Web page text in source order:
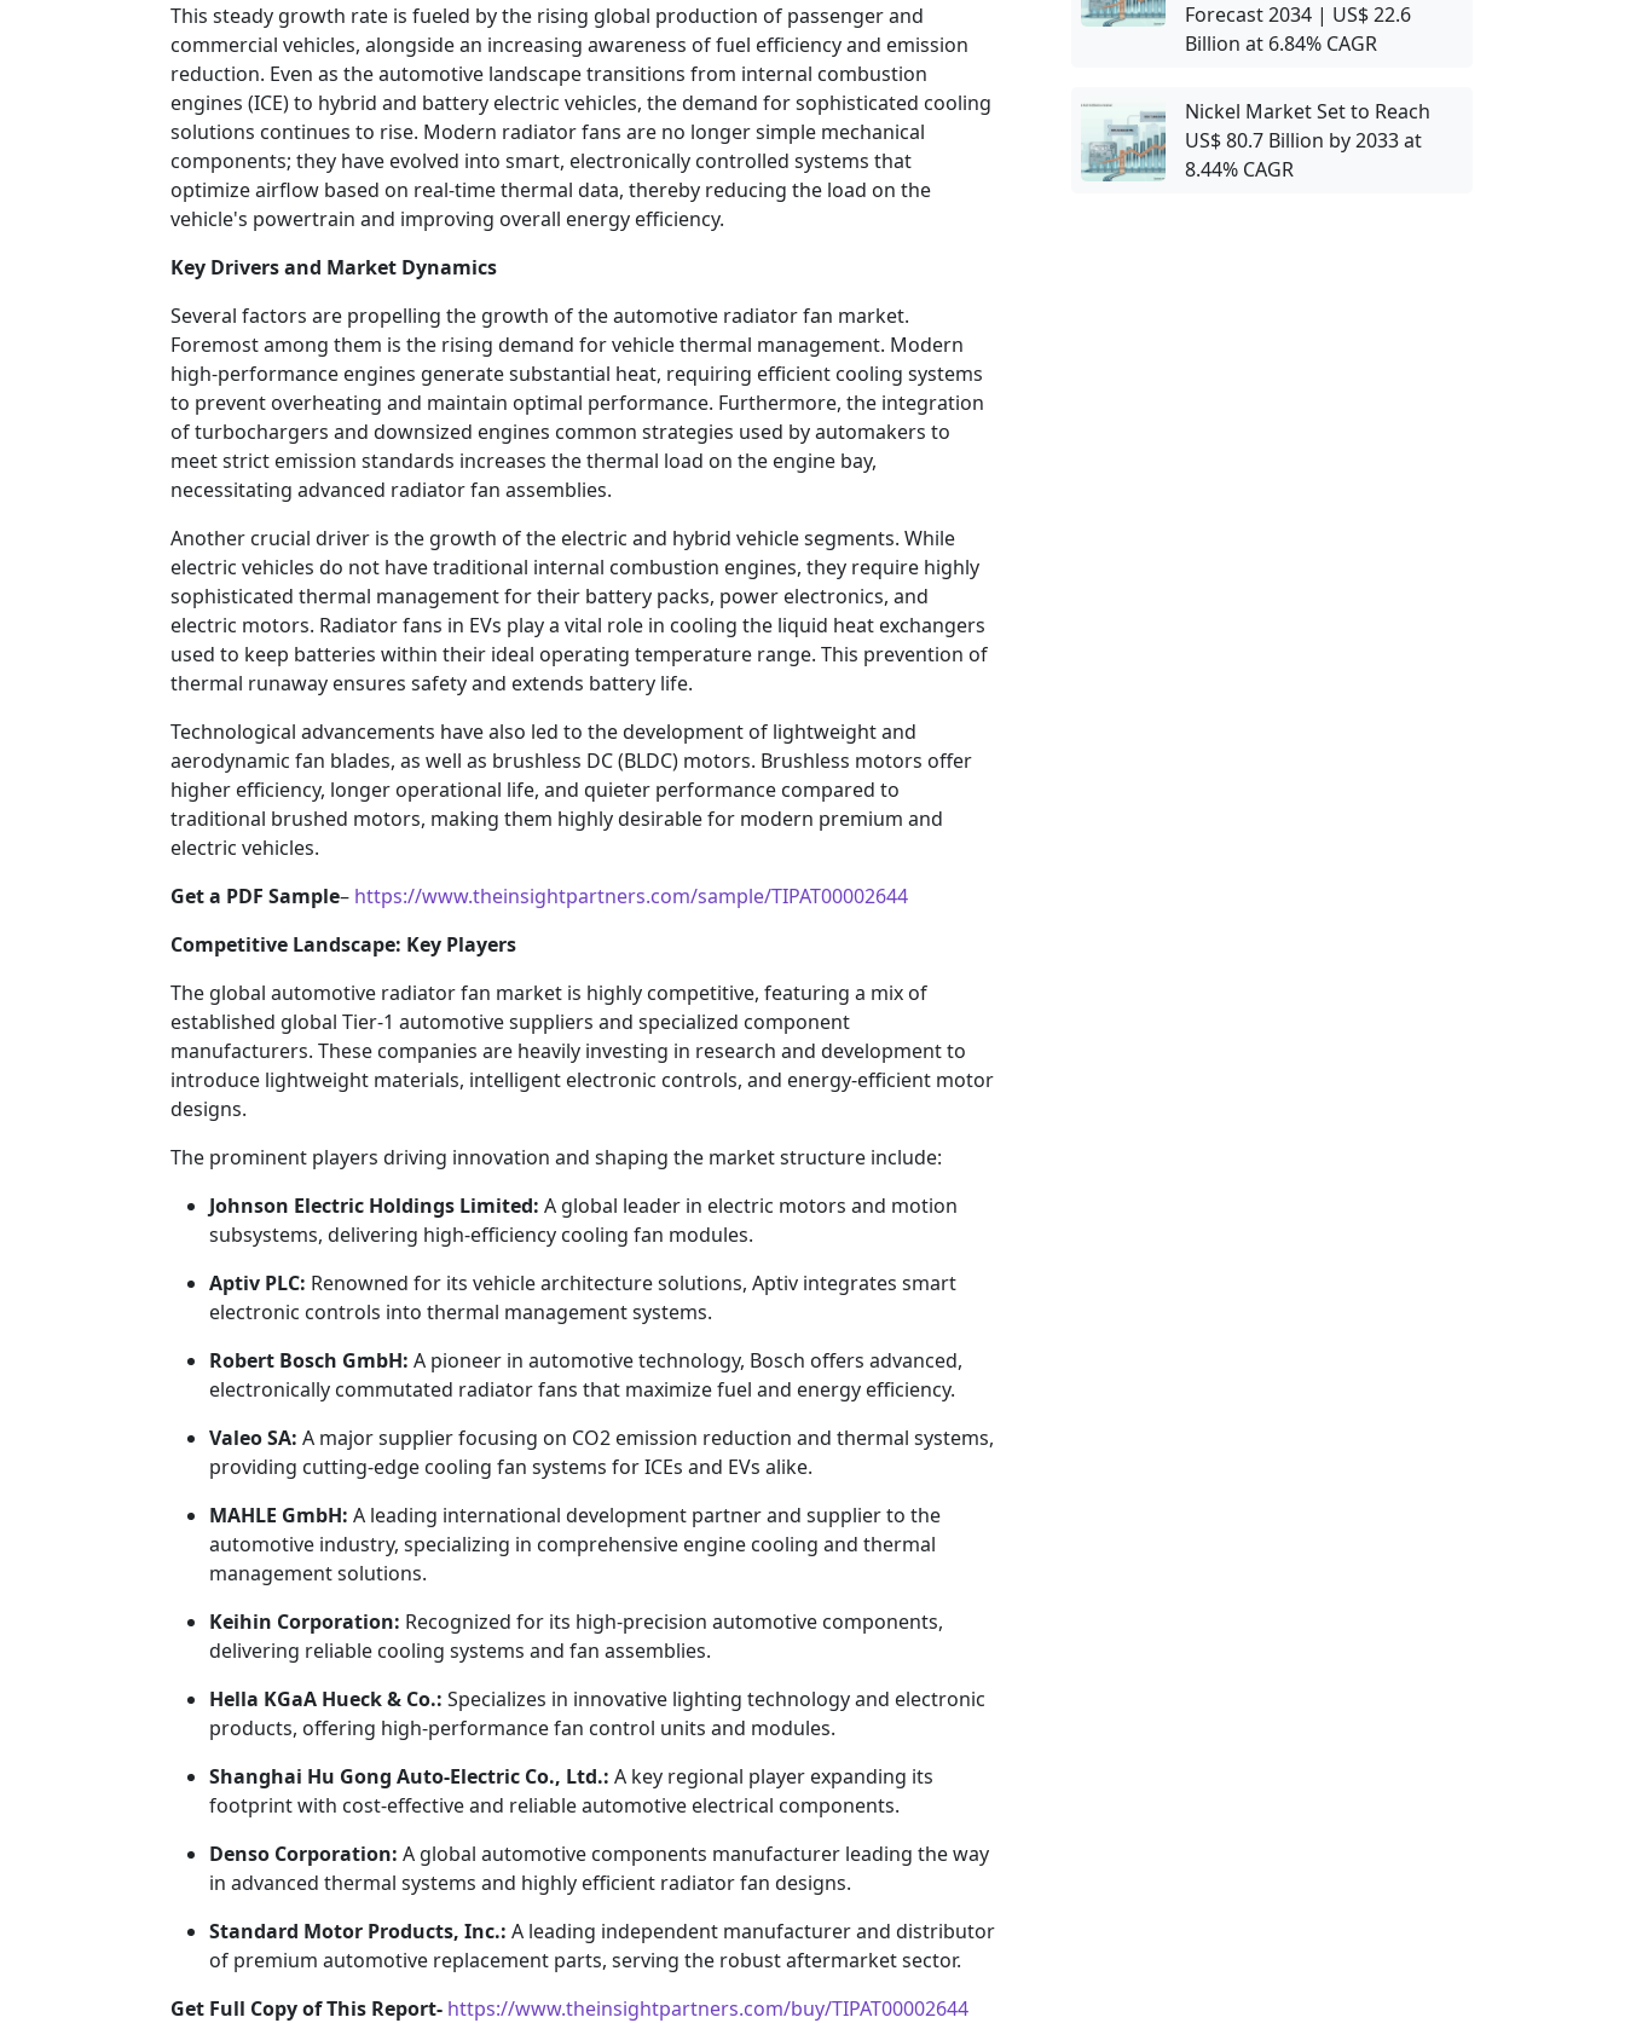
This steady growth rate is fueled by the rising global production of passenger and
commercial vehicles, alongside an increasing awareness of fuel efficiency and emission
reduction. Even as the automotive landscape transitions from internal combustion
engines (ICE) to hybrid and battery electric vehicles, the demand for sophisticated cooling
solutions continues to rise. Modern radiator fans are no longer simple mechanical
components; they have evolved into smart, electronically controlled systems that
optimize airflow based on real-time thermal data, thereby reducing the load on the
vehicle's powertrain and improving overall energy efficiency.
Key Drivers and Market Dynamics
Several factors are propelling the growth of the automotive radiator fan market.
Foremost among them is the rising demand for vehicle thermal management. Modern
high-performance engines generate substantial heat, requiring efficient cooling systems
to prevent overheating and maintain optimal performance. Furthermore, the integration
of turbochargers and downsized engines common strategies used by automakers to
meet strict emission standards increases the thermal load on the engine bay,
necessitating advanced radiator fan assemblies.
Another crucial driver is the growth of the electric and hybrid vehicle segments. While
electric vehicles do not have traditional internal combustion engines, they require highly
sophisticated thermal management for their battery packs, power electronics, and
electric motors. Radiator fans in EVs play a vital role in cooling the liquid heat exchangers
used to keep batteries within their ideal operating temperature range. This prevention of
thermal runaway ensures safety and extends battery life.
Technological advancements have also led to the development of lightweight and
aerodynamic fan blades, as well as brushless DC (BLDC) motors. Brushless motors offer
higher efficiency, longer operational life, and quieter performance compared to
traditional brushed motors, making them highly desirable for modern premium and
electric vehicles.
Get a PDF Sample– https://www.theinsightpartners.com/sample/TIPAT00002644
Competitive Landscape: Key Players
The global automotive radiator fan market is highly competitive, featuring a mix of
established global Tier-1 automotive suppliers and specialized component
manufacturers. These companies are heavily investing in research and development to
introduce lightweight materials, intelligent electronic controls, and energy-efficient motor
designs.
The prominent players driving innovation and shaping the market structure include:
Johnson Electric Holdings Limited: A global leader in electric motors and motion
subsystems, delivering high-efficiency cooling fan modules.
Aptiv PLC: Renowned for its vehicle architecture solutions, Aptiv integrates smart
electronic controls into thermal management systems.
Robert Bosch GmbH: A pioneer in automotive technology, Bosch offers advanced,
electronically commutated radiator fans that maximize fuel and energy efficiency.
Valeo SA: A major supplier focusing on CO2 emission reduction and thermal systems,
providing cutting-edge cooling fan systems for ICEs and EVs alike.
MAHLE GmbH: A leading international development partner and supplier to the
automotive industry, specializing in comprehensive engine cooling and thermal
management solutions.
Keihin Corporation: Recognized for its high-precision automotive components,
delivering reliable cooling systems and fan assemblies.
Hella KGaA Hueck & Co.: Specializes in innovative lighting technology and electronic
products, offering high-performance fan control units and modules.
Shanghai Hu Gong Auto-Electric Co., Ltd.: A key regional player expanding its
footprint with cost-effective and reliable automotive electrical components.
Denso Corporation: A global automotive components manufacturer leading the way
in advanced thermal systems and highly efficient radiator fan designs.
Standard Motor Products, Inc.: A leading independent manufacturer and distributor
of premium automotive replacement parts, serving the robust aftermarket sector.
Get Full Copy of This Report- https://www.theinsightpartners.com/buy/TIPAT00002644
Forecast 2034 | US$ 22.6
Billion at 6.84% CAGR
Nickel Market Set to Reach
US$ 80.7 Billion by 2033 at
8.44% CAGR